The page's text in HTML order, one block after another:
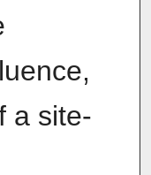
a site-